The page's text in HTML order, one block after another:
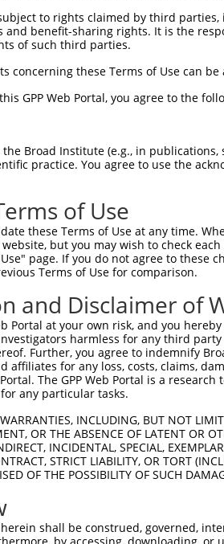
ATAACAATAGTGAACCTCTCAGATGCTGGCATGTATCAGTGTTTGGCAGAGAATAAACATGGAGTTATCTTTTC  1184

Query  201  CAACGCAGAGCTTAGTGTTATAGCTGTAGGTCCAGATTTTTCAAGAACACTCTTGAAAAGAGTAACTCTTGTCA  274
            ||||||||||||||||||||||||||||||||||||||||||||||||||||||||||||||||||||||||||
Sbjct 1185  CAACGCAGAGCTTAGTGTTATAGCTGTAGGTCCAGATTTTTCAAGAACACTCTTGAAAAGAGTAACTCTTGTCA  1258

Query  275  AAGTGGGAGGTGAAGTTGTCATTGAGTGTAAGCCAAAAGCGTCTCCAAAACCTGTTTACACCTGGAAGAAAGGA  348
            ||||||||||||||||||||||||||||||||||||||||||||||||||||||||||||||||||||||||||
Sbjct 1259  AAGTGGGAGGTGAAGTTGTCATTGAGTGTAAGCCAAAAGCGTCTCCAAAACCTGTTTACACCTGGAAGAAAGGA  1332

Query  349  AGGGATATATTAAAAGAAAATGAAAGAATTACCATTTCTGAAGATGGAAACCTCAGAATCATCAACGTTACTAA  422
            ||||||||||||||||||||||||||||||||||||||||||||||||||||||||||||||||||||||||||
Sbjct 1333  AGGGATATATTAAAAGAAAATGAAAGAATTACCATTTCTGAAGATGGAAACCTCAGAATCATCAACGTTACTAA  1406

Query  423  ATCAGACGCTGGGAGTTATACCTGTATAGCCACTAACCATTTTGGAACTGCTAGCAGTACTGGAAACTTGGTAG  496
            ||||||||||||||||||||||||||||||||||||||||||||||||||||||||||||||||||||||||||
Sbjct 1407  ATCAGACGCTGGGAGTTATACCTGTATAGCCACTAACCATTTTGGAACTGCTAGCAGTACTGGAAACTTGGTAG  1480

Query  497  TGAAAGATCCAACAAGGGTAATGGTACCCCCTTCCAGTATGGATGTCACTGTTGGAGAGAGTATTGTTTTACCG  570
            ||||||||||||||||||||||||||||||||||||||||||||||||||||||||||||||||||||||||||
Sbjct 1481  TGAAAGATCCAACAAGGGTAATGGTACCCCCTTCCAGTATGGATGTCACTGTTGGAGAGAGTATTGTTTTACCG  1554

Query  571  TGCCAGGTAACGCATGATCACTCGCTAGACATCGTGTTTACTTGGTCATTTAATGGACACCTGATAGACTTTGA  644
            ||||||||||||||||||||||||||||||||||||||||||||||||||||||||||||||||||||||||||
Sbjct 1555  TGCCAGGTAACGCATGATCACTCGCTAGACATCGTGTTTACTTGGTCATTTAATGGACACCTGATAGACTTTGA  1628

Query  645  CAGAGATGGGGACCACTTTGAAAGAGTTGGAGG---GGATTCAGCTGGTGATTTGATGATCCGAAACATCCAAC  715
            |||||||||||||||||||||||||||||||||   ||||||||||||||||||||||||||||||||||||||
Sbjct 1629  CAGAGATGGGGACCACTTTGAAAGAGTTGGAGGGCAGGATTCAGCTGGTGATTTGATGATCCGAAACATCCAAC  1702

Query  716  TGAAGCATGCTGGGAAATATGTCTGCATGGTCCAAACAAGTGTGGACAGGCTATCTGCTGCTGCAGACCTGATT  789
            ||||||||||||||||||||||||||||||||||||||||||||||||||||||||||||||||||||||||||
Sbjct 1703  TGAAGCATGCTGGGAAATATGTCTGCATGGTCCAAACAAGTGTGGACAGGCTATCTGCTGCTGCAGACCTGATT  1776

Query  790  GTAAGAGGTCCTCCAGGTCCCCCAGAGGCTGTGACAATAGACGAAATCACAGATACCACTGCTCAGCTCTCCTG  863
            ||||||||||||||||||||||||||||||||||||||||||||||||||||||||||||||||||||||||||
Sbjct 1777  GTAAGAGGTCCTCCAGGTCCCCCAGAGGCTGTGACAATAGACGAAATCACAGATACCACTGCTCAGCTCTCCTG  1850

Query  864  GAGACCCGGGCCTGACAATCACAGCCCCATCACCATGTATGTCATTCAAGCCAGGACTCCGTTCTCCGTGGGCT  937
            ||||||||||||||||||.|||||||||||||||||||||||||||||||||||||||||.|||||||||||||
Sbjct 1851  GAGACCCGGGCCTGACAACCACAGCCCCATCACCATGTATGTCATTCAAGCCAGGACTCCATTCTCCGTGGGCT  1924

Query  938  GGCAAGCAGTCAGTACAGTCCCAGAACTCATTGATGGGAAGACATTCACAGCGACCGTGGTGGGTTTGAACCCT  1011
            ||||||||||||||||||||||||||||||||||||||||||||||||||||||||||||||||||||||||||
Sbjct 1925  GGCAAGCAGTCAGTACAGTCCCAGAACTCATTGATGGGAAGACATTCACAGCGACCGTGGTGGGTTTGAACCCT  1998

Query 1012  TGGGTTGAATATGAATTCCGCACAGTTGCAGCCAACGTGATTGGGATTGGGGAGCCCAGCCGCCCCTCAGAGAA  1085
            ||||||||||||||||||||||||||||||||||||||||||||||||||||||||||||||||||||||||||
Sbjct 1999  TGGGTTGAATATGAATTCCGCACAGTTGCAGCCAACGTGATTGGGATTGGGGAGCCCAGCCGCCCCTCAGAGAA  2072

Query 1086
to rights claimed by third
and benefit-sharing rights. It is the
of such third parties.
concerning these Terms of Use can be
GPP Web Portal, you agree to the
the Broad Institute (e.g., in
practice. You agree to use the
of Use
these Terms of Use at any time.
but you may wish to check
Use" page. If you do not agree to
Terms of Use for comparison.
and Disclaimer of
Portal at your own risk, and you
harmless for any third
Further, you agree to indemnify
affiliates for any loss, costs, claims,
The GPP Web Portal is a
any particular tasks.
INCLUDING, BUT NOT
OR THE ABSENCE OF LATENT OR
INCIDENTAL, SPECIAL,
STRICT LIABILITY, OR TORT
OF THE POSSIBILITY OF SUCH
shall be construed, governed,